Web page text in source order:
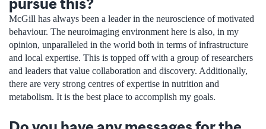
pursue this?
McGill has always been a leader in the neuroscience of motivated
behaviour. The neuroimaging environment here is also, in my
opinion, unparalleled in the world both in terms of infrastructure
and local expertise. This is topped off with a group of researchers
and leaders that value collaboration and discovery. Additionally,
there are very strong centres of expertise in nutrition and
metabolism. It is the best place to accomplish my goals.